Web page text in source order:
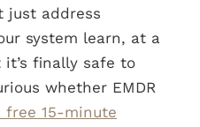
just address
system learn, at a
finally safe to
whether EMDR
free 15-minute